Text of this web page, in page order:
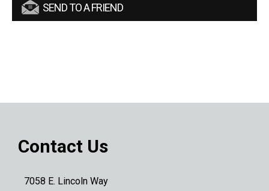
SEND TO A FRIEND
Contact Us
7058 E. Lincoln Way